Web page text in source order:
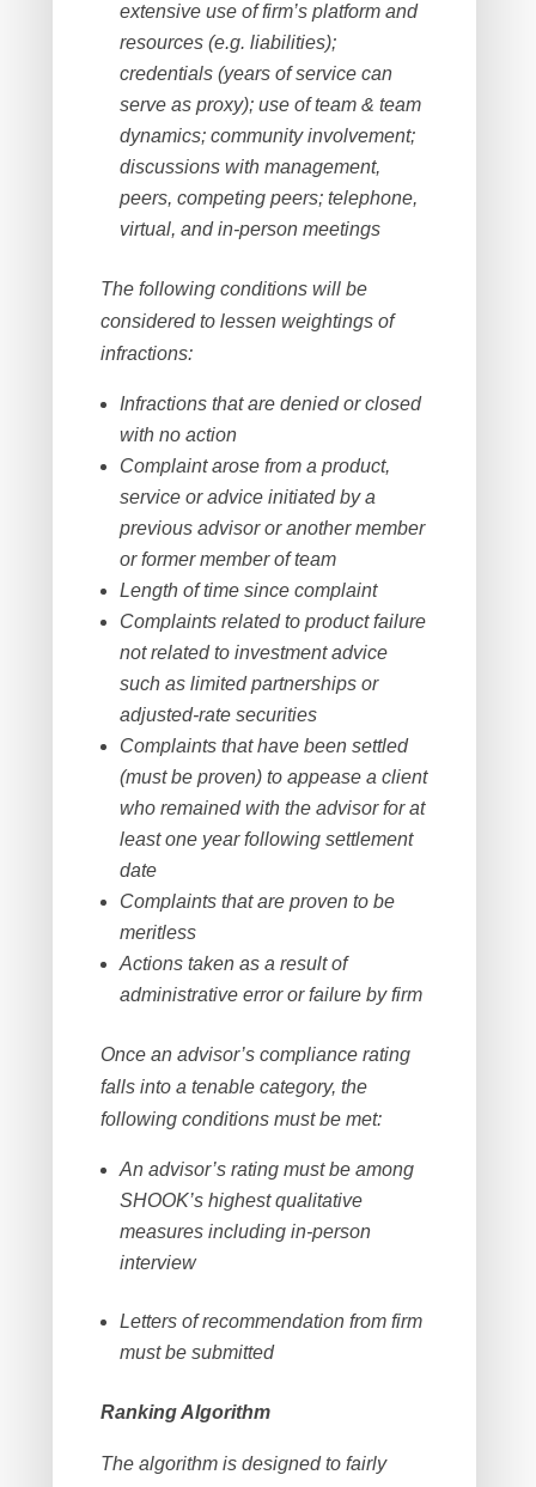
extensive use of firm’s platform and
resources (e.g. liabilities);
credentials (years of service can
serve as proxy); use of team & team
dynamics; community involvement;
discussions with management,
peers, competing peers; telephone,
virtual, and in-person meetings
The following conditions will be
considered to lessen weightings of
infractions:
Infractions that are denied or closed
with no action
Complaint arose from a product,
service or advice initiated by a
previous advisor or another member
or former member of team
Length of time since complaint
Complaints related to product failure
not related to investment advice
such as limited partnerships or
adjusted-rate securities
Complaints that have been settled
(must be proven) to appease a client
who remained with the advisor for at
least one year following settlement
date
Complaints that are proven to be
meritless
Actions taken as a result of
administrative error or failure by firm
Once an advisor’s compliance rating
falls into a tenable category, the
following conditions must be met:
An advisor’s rating must be among
SHOOK’s highest qualitative
measures including in-person
interview
Letters of recommendation from firm
must be submitted
Ranking Algorithm
The algorithm is designed to fairly